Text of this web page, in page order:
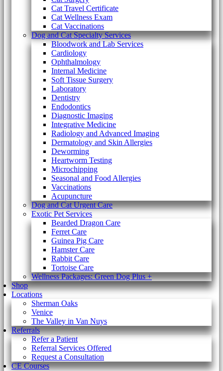
Cat Travel Certificate
Cat Wellness Exam
Cat Vaccinations
Dog and Cat Specialty Services
Bloodwork and Lab Services
Cardiology
Ophthalmology
Internal Medicine
Soft Tissue Surgery
Laboratory
Dentistry
Endodontics
Diagnostic Imaging
Integrative Medicine
Radiology and Advanced Imaging
Dermatology and Skin Allergies
Deworming
Heartworm Testing
Microchipping
Seasonal and Food Allergies
Vaccinations
Acupuncture
Dog and Cat Urgent Care
Exotic Pet Services
Bearded Dragon Care
Ferret Care
Guinea Pig Care
Hamster Care
Rabbit Care
Tortoise Care
Wellness Packages: Green Dog Plus +
Shop
Locations
Sherman Oaks
Venice
The Valley in Van Nuys
Referrals
Refer a Patient
Referral Services Offered
Request a Consultation
CE Courses